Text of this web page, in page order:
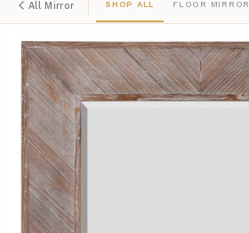
All Mirror SHOP ALL FLOOR MIRROR